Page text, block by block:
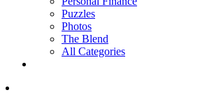
Puzzles
Photos
The Blend
All Categories